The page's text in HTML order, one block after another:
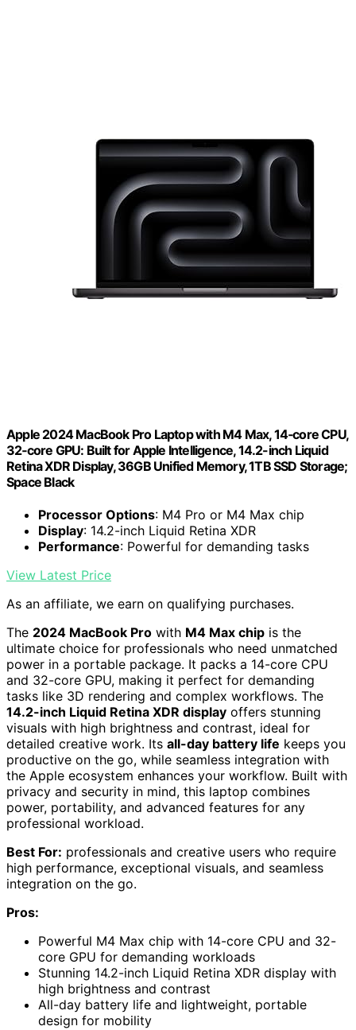
Apple 2024 MacBook Pro Laptop with M4 Max, 14‑core CPU,
32‑core GPU: Built for Apple Intelligence, 14.2-inch Liquid
Retina XDR Display, 36GB Unified Memory, 1TB SSD Storage;
Space Black
Processor Options: M4 Pro or M4 Max chip
Display: 14.2-inch Liquid Retina XDR
Performance: Powerful for demanding tasks
View Latest Price
As an affiliate, we earn on qualifying purchases.
The 2024 MacBook Pro with M4 Max chip is the
ultimate choice for professionals who need unmatched
power in a portable package. It packs a 14-core CPU
and 32-core GPU, making it perfect for demanding
tasks like 3D rendering and complex workflows. The
14.2-inch Liquid Retina XDR display offers stunning
visuals with high brightness and contrast, ideal for
detailed creative work. Its all-day battery life keeps you
productive on the go, while seamless integration with
the Apple ecosystem enhances your workflow. Built with
privacy and security in mind, this laptop combines
power, portability, and advanced features for any
professional workload.
Best For: professionals and creative users who require
high performance, exceptional visuals, and seamless
integration on the go.
Pros:
Powerful M4 Max chip with 14-core CPU and 32-
core GPU for demanding workloads
Stunning 14.2-inch Liquid Retina XDR display with
high brightness and contrast
All-day battery life and lightweight, portable
design for mobility